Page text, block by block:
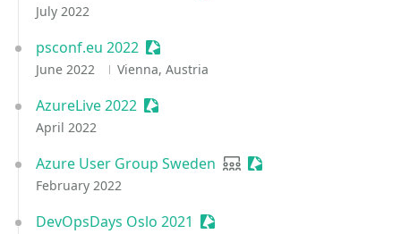
July 2022
psconf.eu 2022 Sessionize Event
June 2022 Vienna, Austria
AzureLive 2022 Sessionize Event
April 2022
Azure User Group Sweden User group
Sessionize Event
February 2022
DevOpsDays Oslo 2021 Sessionize Event